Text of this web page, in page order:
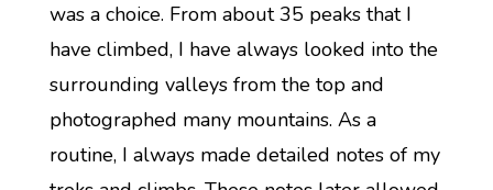
was a choice. From about 35 peaks that I
have climbed, I have always looked into the
surrounding valleys from the top and
photographed many mountains. As a
routine, I always made detailed notes of my